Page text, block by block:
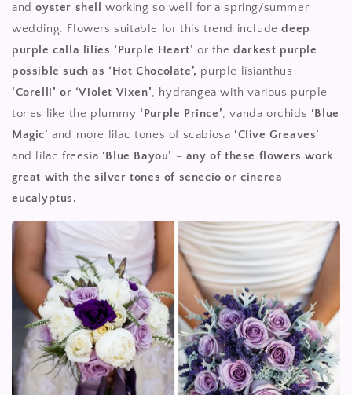
andoyster shell
working so well for a spring/summer
wedding. Flowers suitable for this trend includedeep
purple calla lilies ‘Purple Heart’ or thedarkest purple
possible such as ‘Hot Chocolate’, purple lisianthus
‘Corelli’ or ‘Violet Vixen’, hydrangea with various purple
tones like the plummy ‘Purple Prince’, vanda orchids ‘Blue
Magic’ and more lilac tones of scabiosa ‘Clive Greaves’
and lilac freesia ‘Blue Bayou’ – any of these flowers work
great with the silver tones of senecio or cinerea
eucalyptus.